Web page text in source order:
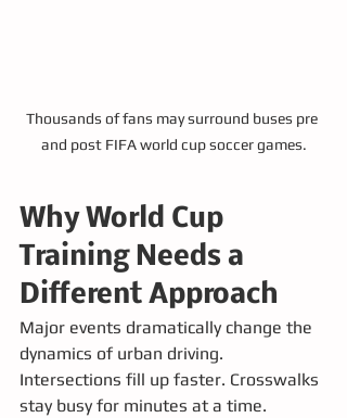
Thousands of fans may surround buses pre
and post FIFA world cup soccer games.
Why World Cup
Training Needs a
Different Approach
Major events dramatically change the
dynamics of urban driving.
Intersections fill up faster. Crosswalks
stay busy for minutes at a time.